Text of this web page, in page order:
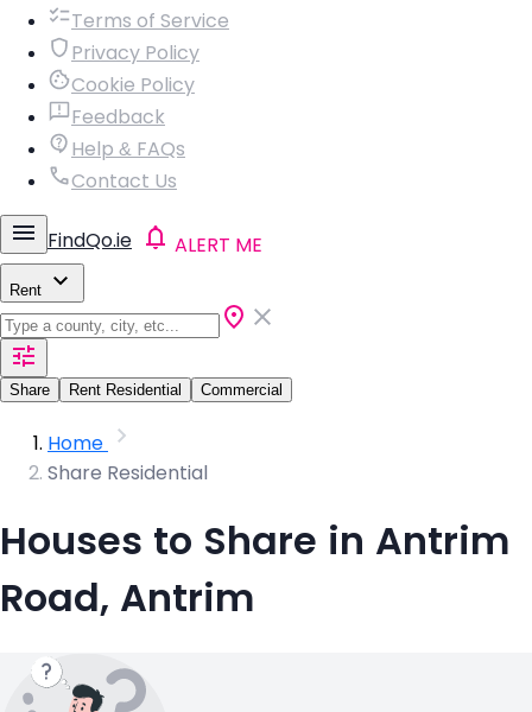
Terms of Service
Privacy Policy
Cookie Policy
Feedback
Help & FAQs
Contact Us
FindQo.ie ALERT ME
Rent
Share Rent Residential Commercial
Home
Share Residential
Houses to Share in Antrim
Road, Antrim